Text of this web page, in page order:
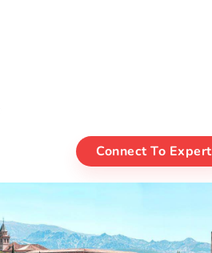
Connect To Expert